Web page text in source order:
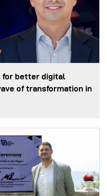
for better digital
of transformation in